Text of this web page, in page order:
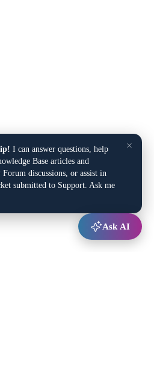
×
I can answer questions, help
Base articles and
discussions, or assist in
submitted to Support. Ask me
Ask AI